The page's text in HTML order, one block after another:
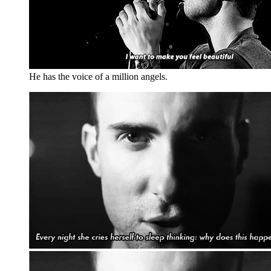
He has the voice of a million angels.